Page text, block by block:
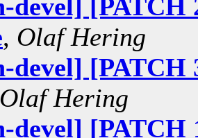
devel] [PATCH
, Olaf Hering
devel] [PATCH
Olaf Hering
devel]